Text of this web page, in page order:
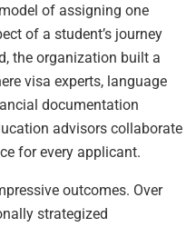
of assigning one
of a student’s journey
the organization built a
visa experts, language
documentation
advisors collaborate
for every applicant.
outcomes. Over
strategized